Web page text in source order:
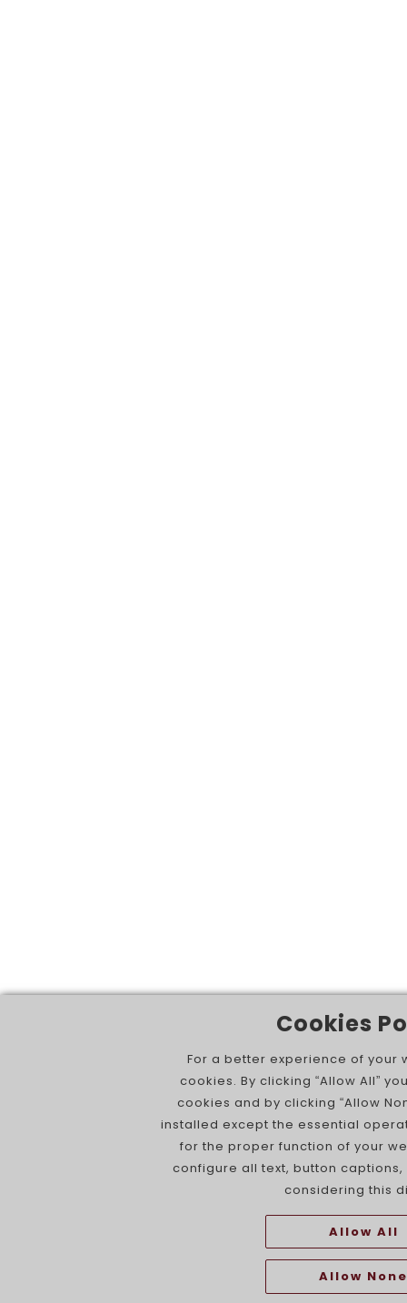
Cookies
For a better experience of your
cookies. By clicking “Allow All”
cookies and by clicking “Allow
installed except the essential
for the proper function of your
configure all text, button
considering this
Allow All
Allow None